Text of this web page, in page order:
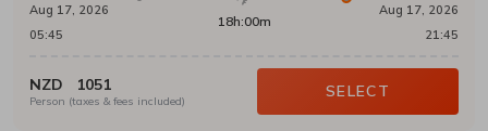
Aug 17, 2026
05:45
18h:00m
Aug 17, 2026
21:45
NZD 1051
Person (taxes & fees included)
SELECT